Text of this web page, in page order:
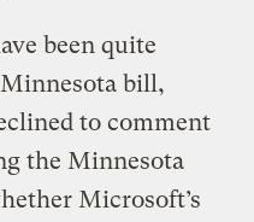
been quite
bill,
to comment
the Minnesota
Microsoft’s